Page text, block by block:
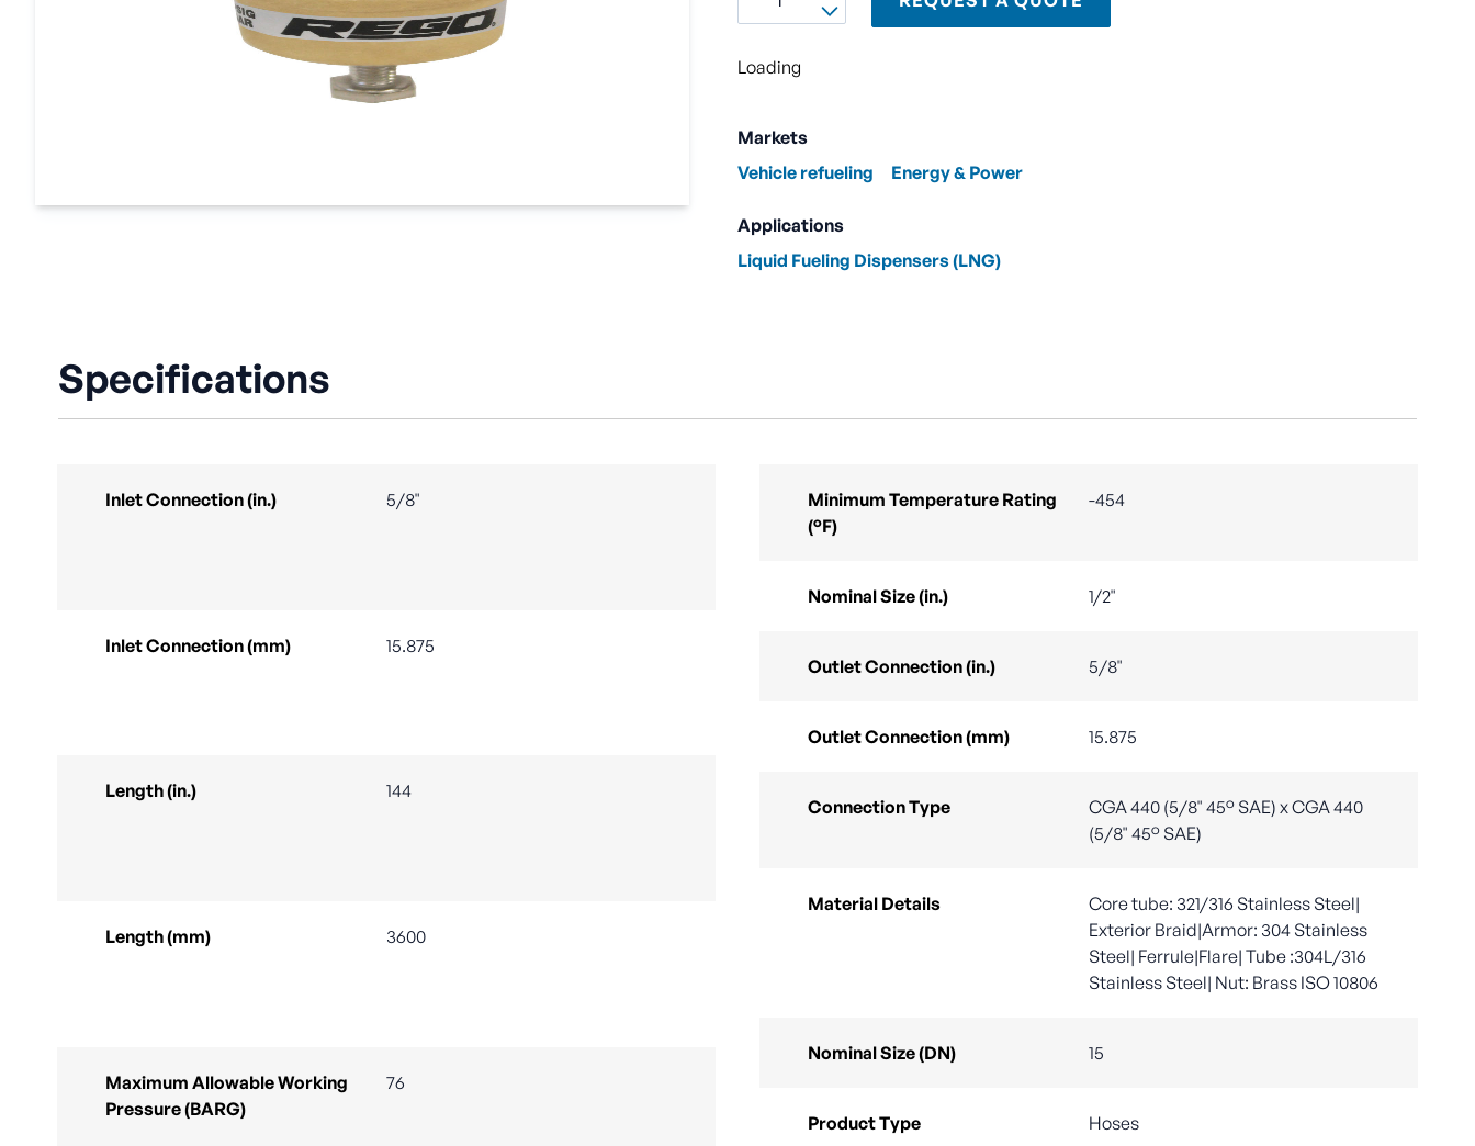
Loading
Markets
Vehicle refueling
Energy & Power
Applications
Liquid Fueling Dispensers (LNG)
Specifications
Inlet Connection (in.) 5/8"
Inlet Connection (mm) 15.875
Length (in.) 144
Length (mm) 3600
Maximum Allowable Working
Pressure (BARG)
76
Minimum Temperature Rating
(°F)
-454
Nominal Size (in.) 1/2"
Outlet Connection (in.) 5/8"
Outlet Connection (mm) 15.875
Connection Type
CGA 440 (5/8" 45° SAE) x CGA 440
(5/8" 45° SAE)
Material Details
Core tube: 321/316 Stainless Steel|
Exterior Braid|Armor: 304 Stainless
Steel| Ferrule|Flare| Tube :304L/316
Stainless Steel| Nut: Brass ISO 10806
Nominal Size (DN) 15
Product Type Hoses